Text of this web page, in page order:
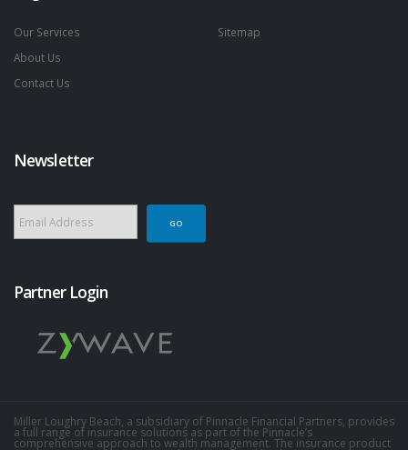
Our Services
About Us
Contact Us
Sitemap
Newsletter
Partner Login
Miller Loughry Beach, a subsidiary of Pinnacle Financial Partners, provides
a full range of insurance solutions as part of the Pinnacle’s
comprehensive approach to wealth management. The insurance product